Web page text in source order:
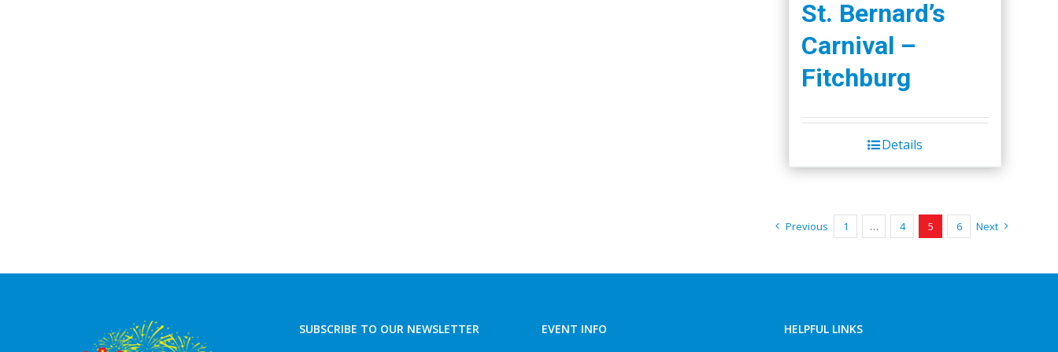
St. Bernard’s
Carnival –
Fitchburg
Details
Previous 1 … 4 5 6 Next
SUBSCRIBE TO OUR NEWSLETTER EVENT INFO HELPFUL LINKS